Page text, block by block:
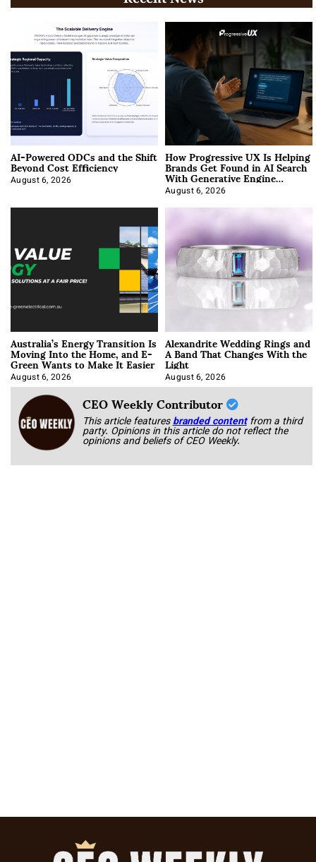
AI-Powered ODCs and the Shift
Beyond Cost Efficiency
August 6, 2026
How Progressive UX Is Helping
Brands Get Found in AI Search
With Generative Engine
Optimization
August 6, 2026
Australia’s Energy Transition Is
Moving Into the Home, and E-
Green Wants to Make It Easier
August 6, 2026
Alexandrite Wedding Rings and
A Band That Changes With the
Light
August 6, 2026
CEO Weekly Contributor
This article featuresbranded content from a third
party. Opinions in this article do not reflect the
opinions and beliefs of CEO Weekly.